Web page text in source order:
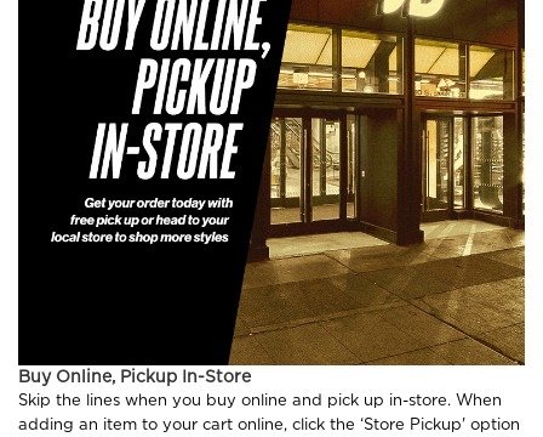
Buy Online, Pickup In-Store
Skip the lines when you buy online and pick up in-store. When
adding an item to your cart online, click the ‘Store Pickup' option